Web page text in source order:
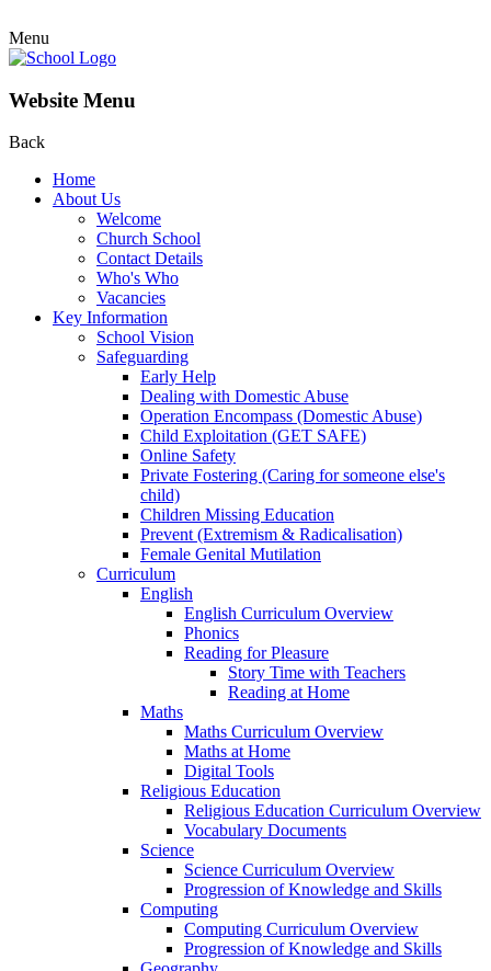
Menu
Website Menu
Back
Home
About Us
Welcome
Church School
Contact Details
Who's Who
Vacancies
Key Information
School Vision
Safeguarding
Early Help
Dealing with Domestic Abuse
Operation Encompass (Domestic Abuse)
Child Exploitation (GET SAFE)
Online Safety
Private Fostering (Caring for someone else's
child)
Children Missing Education
Prevent (Extremism & Radicalisation)
Female Genital Mutilation
Curriculum
English
English Curriculum Overview
Phonics
Reading for Pleasure
Story Time with Teachers
Reading at Home
Maths
Maths Curriculum Overview
Maths at Home
Digital Tools
Religious Education
Religious Education Curriculum Overview
Vocabulary Documents
Science
Science Curriculum Overview
Progression of Knowledge and Skills
Computing
Computing Curriculum Overview
Progression of Knowledge and Skills